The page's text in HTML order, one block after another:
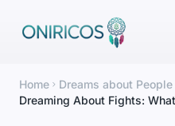
Home chevron_right Dreams about People
Dreaming About Fights: